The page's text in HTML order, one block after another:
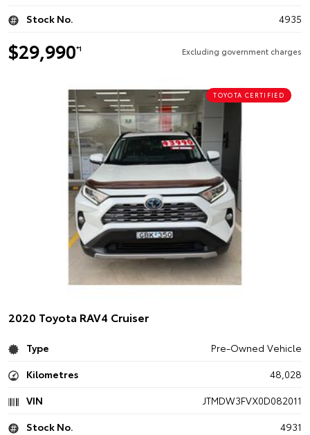
Stock No. 4935
$29,990*1 Excluding government charges
TOYOTA CERTIFIED
2020 Toyota RAV4 Cruiser
Type
Pre-Owned Vehicle
Kilometres
48,028
VIN
JTMDW3FVX0D082011
Stock No.
4931